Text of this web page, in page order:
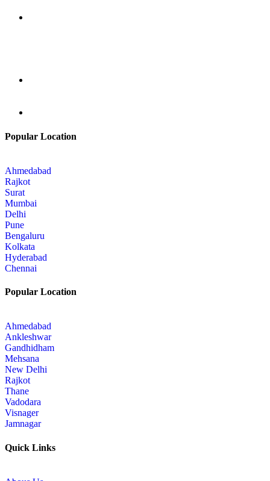
Popular Location
Ahmedabad
Rajkot
Surat
Mumbai
Delhi
Pune
Bengaluru
Kolkata
Hyderabad
Chennai
Popular Location
Ahmedabad
Ankleshwar
Gandhidham
Mehsana
New Delhi
Rajkot
Thane
Vadodara
Visnager
Jamnagar
Quick Links